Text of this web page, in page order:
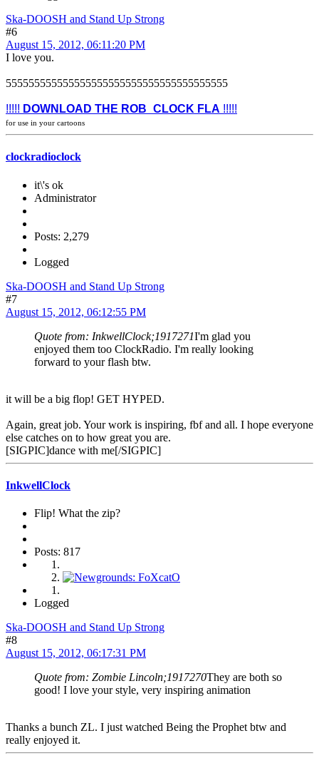
Ska-DOOSH and Stand Up Strong
#6
August 15, 2012, 06:11:20 PM
I love you.
555555555555555555555555555555555555555
!!!!! DOWNLOAD THE ROB_CLOCK FLA !!!!!
for use in your cartoons
clockradioclock
it\'s ok
Administrator
Posts: 2,279
Logged
Ska-DOOSH and Stand Up Strong
#7
August 15, 2012, 06:12:55 PM
Quote from: InkwellClock;1917271I'm glad you
enjoyed them too ClockRadio. I'm really looking
forward to your flash btw.
it will be a big flop! GET HYPED.
Again, great job. Your work is inspiring, fbf and all. I hope everyone
else catches on to how great you are.
[SIGPIC]dance with me[/SIGPIC]
InkwellClock
Flip! What the zip?
Posts: 817
Logged
Ska-DOOSH and Stand Up Strong
#8
August 15, 2012, 06:17:31 PM
Quote from: Zombie Lincoln;1917270They are both so
good! I love your style, very inspiring animation
Thanks a bunch ZL. I just watched Being the Prophet btw and
really enjoyed it.